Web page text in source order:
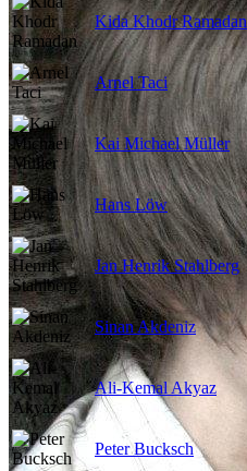
Kida Khodr Ramadan
Arnel Taci
Kai Michael Müller
Hans Löw
Jan Henrik Stahlberg
Sinan Akdeniz
Ali-Kemal Akyaz
Peter Bucksch